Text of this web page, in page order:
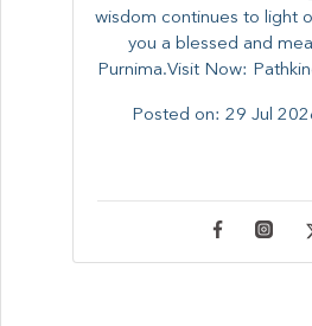
wisdom continues to light
you a blessed and
Purnima.Visit Now:
Posted on: 29 Jul